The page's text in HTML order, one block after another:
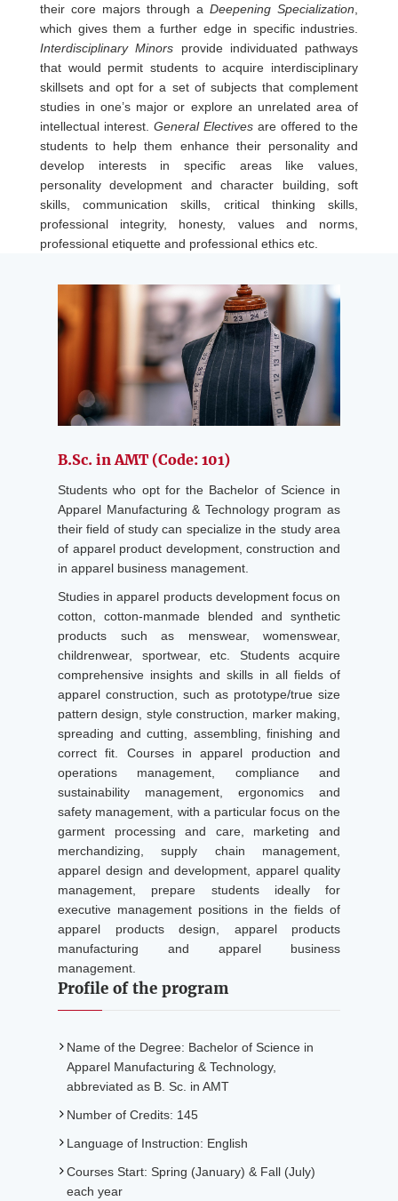
their core majors through a Deepening Specialization,
which gives them a further edge in specific industries.
Interdisciplinary Minors provide individuated pathways
that would permit students to acquire interdisciplinary
skillsets and opt for a set of subjects that complement
studies in one’s major or explore an unrelated area of
intellectual interest. General Electives are offered to the
students to help them enhance their personality and
develop interests in specific areas like values,
personality development and character building, soft
skills, communication skills, critical thinking skills,
professional integrity, honesty, values and norms,
professional etiquette and professional ethics etc.
B.Sc. in AMT (Code: 101)
Students who opt for the Bachelor of Science in
Apparel Manufacturing & Technology program as
their field of study can specialize in the study area
of apparel product development, construction and
in apparel business management.
Studies in apparel products development focus on
cotton, cotton-manmade blended and synthetic
products such as menswear, womenswear,
childrenwear, sportwear, etc. Students acquire
comprehensive insights and skills in all fields of
apparel construction, such as prototype/true size
pattern design, style construction, marker making,
spreading and cutting, assembling, finishing and
correct fit. Courses in apparel production and
operations management, compliance and
sustainability management, ergonomics and
safety management, with a particular focus on the
garment processing and care, marketing and
merchandizing, supply chain management,
apparel design and development, apparel quality
management, prepare students ideally for
executive management positions in the fields of
apparel products design, apparel products
manufacturing and apparel business
management.
Profile of the program
Name of the Degree: Bachelor of Science in
Apparel Manufacturing & Technology,
abbreviated as B. Sc. in AMT
Number of Credits: 145
Language of Instruction: English
Courses Start: Spring (January) & Fall (July)
each year